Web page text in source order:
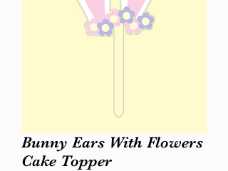
Bunny Ears With Flowers
Cake Topper